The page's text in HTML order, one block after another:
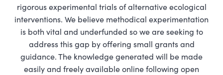
rigorous experimental trials of alternative ecological
interventions. We believe methodical experimentation
is both vital and underfunded so we are seeking to
address this gap by offering small grants and
guidance. The knowledge generated will be made
easily and freely available online following open